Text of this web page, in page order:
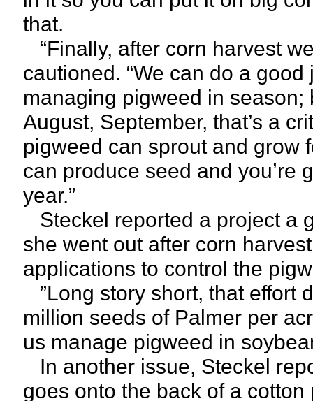
that.
“Finally, after corn harvest
cautioned. “We can do a
managing pigweed in
August, September, that’s a
pigweed can sprout and grow
can produce seed and you’re
year.”
Steckel reported a project a
she went out after corn
applications to control the
”Long story short, that effort
million seeds of Palmer per
us manage pigweed in
In another issue, Steckel
goes onto the back of a